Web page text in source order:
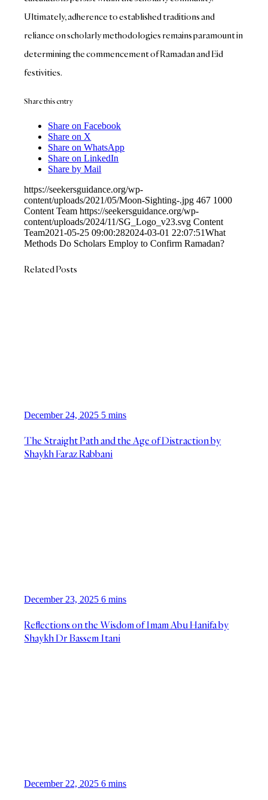
Ultimately, adherence to established traditions and
reliance on scholarly methodologies remains paramount in
determining the commencement of Ramadan and Eid
festivities.
Share this entry
Share on Facebook
Share on X
Share on WhatsApp
Share on LinkedIn
Share by Mail
https://seekersguidance.org/wp-
content/uploads/2021/05/Moon-Sighting-.jpg 467 1000
Content Team https://seekersguidance.org/wp-
content/uploads/2024/11/SG_Logo_v23.svg Content
Team2021-05-25 09:00:282024-03-01 22:07:51What
Methods Do Scholars Employ to Confirm Ramadan?
Related Posts
December 24, 2025 5 mins
The Straight Path and the Age of Distraction by
Shaykh Faraz Rabbani
December 23, 2025 6 mins
Reflections on the Wisdom of Imam Abu Hanifa by
Shaykh Dr Bassem Itani
December 22, 2025 6 mins